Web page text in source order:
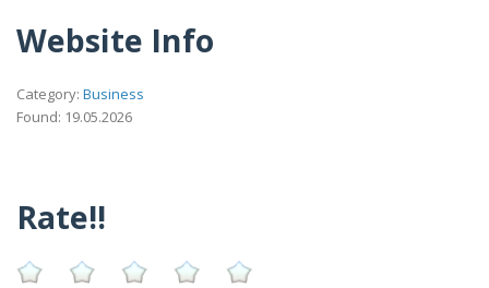
Website Info
Category: Business
Found: 19.05.2026
Rate!!